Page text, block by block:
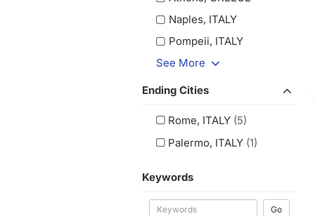
Naples, ITALY
Pompeii, ITALY
See More
Ending Cities
Rome, ITALY (5)
Palermo, ITALY (1)
Keywords
Go